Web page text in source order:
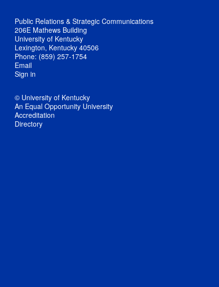
Public Relations & Strategic Communications
206E Mathews Building
University of Kentucky
Lexington, Kentucky 40506
Phone: (859) 257-1754
Email
Sign in
© University of Kentucky
An Equal Opportunity University
Accreditation
Directory